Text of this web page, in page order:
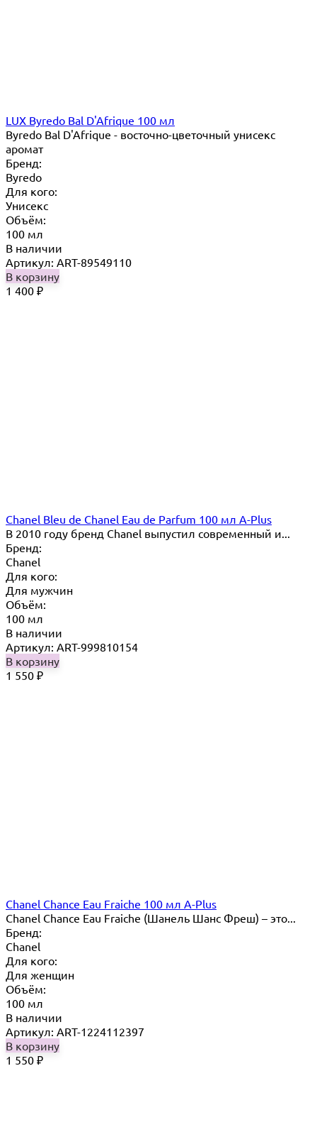
LUX Byredo Bal D'Afrique 100 мл
Byredo Bal D'Afrique - восточно-цветочный унисекс
аромат
Бренд:
Byredo
Для кого:
Унисекс
Объём:
100 мл
В наличии
Артикул: ART-89549110
В корзину
1 400 ₽
Chanel Bleu de Chanel Eau de Parfum 100 мл A-Plus
В 2010 году бренд Chanel выпустил современный и...
Бренд:
Chanel
Для кого:
Для мужчин
Объём:
100 мл
В наличии
Артикул: ART-999810154
В корзину
1 550 ₽
Chanel Chance Eau Fraiche 100 мл A-Plus
Chanel Chance Eau Fraiche (Шанель Шанс Фреш) – это...
Бренд:
Chanel
Для кого:
Для женщин
Объём:
100 мл
В наличии
Артикул: ART-1224112397
В корзину
1 550 ₽